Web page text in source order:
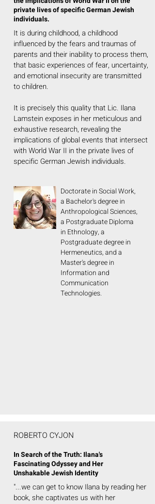
private lives of specific German Jewish
individuals.
It is during childhood, a childhood
influenced by the fears and traumas of
parents and their inability to process them,
that basic experiences of fear, uncertainty,
and emotional insecurity are transmitted
to children.
It is precisely this quality that Lic. Ilana
Lamstein exposes in her meticulous and
exhaustive research, revealing the
implications of global events that intersect
with World War II in the private lives of
specific German Jewish individuals.
Doctorate in Social Work,
a Bachelor's degree in
Anthropological Sciences,
a Postgraduate Diploma
in Ethnology, a
Postgraduate degree in
Hermeneutics, and a
Master's degree in
Information and
Communication
Technologies.
ROBERTO CYJON
In Search of the Truth: Ilana's
Fascinating Odyssey and Her
Unshakable Jewish Identity
"...we can get to know Ilana by reading her
book, she captivates us with her